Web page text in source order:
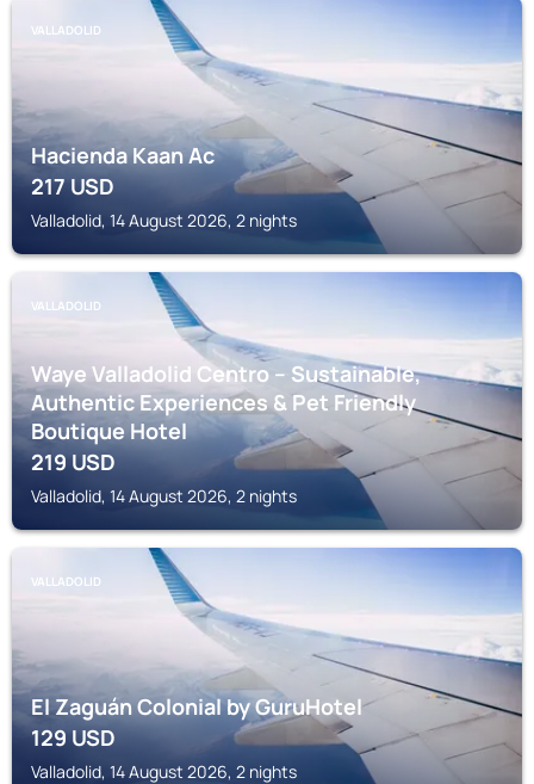
VALLADOLID
Hacienda Kaan Ac
217USD
Valladolid, 14 August 2026, 2 nights
VALLADOLID
Waye Valladolid Centro – Sustainable,
Authentic Experiences & Pet Friendly
Boutique Hotel
219USD
Valladolid, 14 August 2026, 2 nights
VALLADOLID
El Zaguán Colonial by GuruHotel
129USD
Valladolid, 14 August 2026, 2 nights